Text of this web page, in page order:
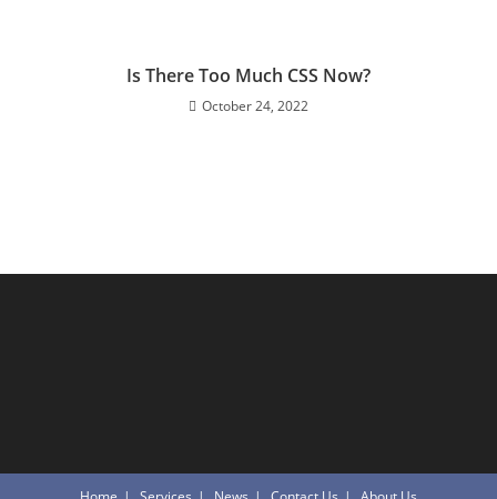
Is There Too Much CSS Now?
October 24, 2022